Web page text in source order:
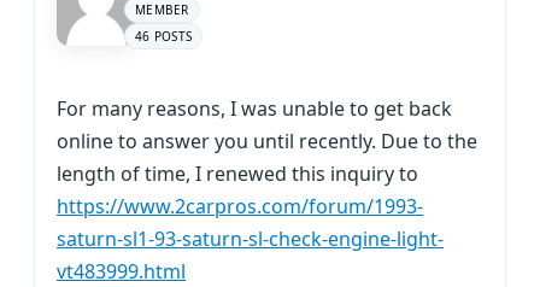
MEMBER
46 POSTS
For many reasons, I was unable to get back
online to answer you until recently. Due to the
length of time, I renewed this inquiry to
https://www.2carpros.com/forum/1993-
saturn-sl1-93-saturn-sl-check-engine-light-
vt483999.html